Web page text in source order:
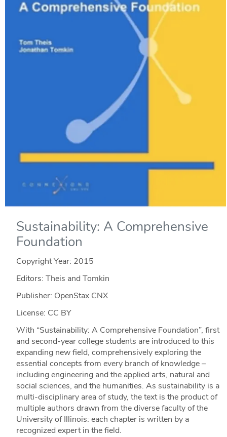
Sustainability: A Comprehensive
Foundation
Copyright Year: 2015
Editors: Theis and Tomkin
Publisher: OpenStax CNX
License: CC BY
With “Sustainability: A Comprehensive Foundation”, first
and second-year college students are introduced to this
expanding new field, comprehensively exploring the
essential concepts from every branch of knowledge –
including engineering and the applied arts, natural and
social sciences, and the humanities. As sustainability is a
multi-disciplinary area of study, the text is the product of
multiple authors drawn from the diverse faculty of the
University of Illinois: each chapter is written by a
recognized expert in the field.